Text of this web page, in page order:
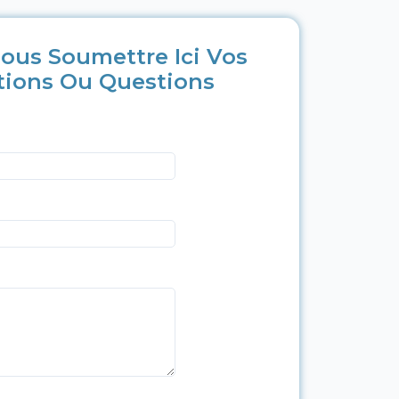
Soumettre Ici Vos
Ou Questions